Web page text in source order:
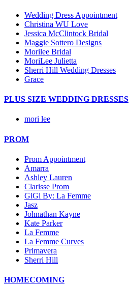
Wedding Dress Appointment
Christina WU Love
Jessica McClintock Bridal
Maggie Sottero Designs
Morilee Bridal
MoriLee Julietta
Sherri Hill Wedding Dresses
Grace
PLUS SIZE WEDDING DRESSES
mori lee
PROM
Prom Appointment
Amarra
Ashley Lauren
Clarisse Prom
GiGi By: La Femme
Jasz
Johnathan Kayne
Kate Parker
La Femme
La Femme Curves
Primavera
Sherri Hill
HOMECOMING